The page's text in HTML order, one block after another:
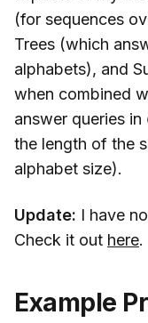
(for sequences
Trees (which
alphabets), and
when combined
answer queries in
the length of the
alphabet size).
Update: I have
Check it out here.
Example